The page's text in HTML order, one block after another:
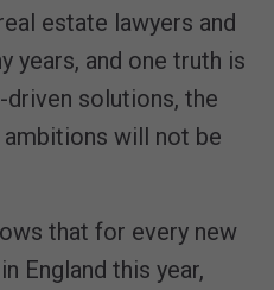
estate lawyers and
years, and one truth is
solutions, the
ambitions will not be
that for every new
England this year,